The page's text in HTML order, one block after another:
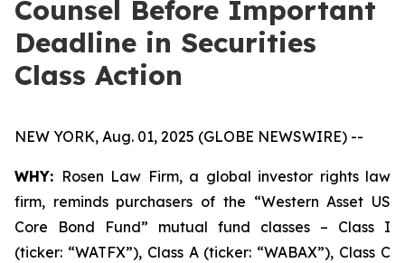
Counsel Before Important
Deadline in Securities
Class Action
NEW YORK, Aug. 01, 2025 (GLOBE NEWSWIRE) --
WHY: Rosen Law Firm, a global investor rights law
firm, reminds purchasers of the “Western Asset US
Core Bond Fund” mutual fund classes – Class I
(ticker: “WATFX”), Class A (ticker: “WABAX”), Class C